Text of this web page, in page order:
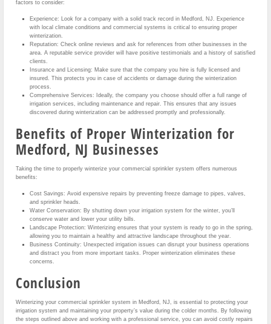
factors to consider:
Experience: Look for a company with a solid track record in Medford, NJ. Experience
with local climate conditions and commercial systems is critical to ensuring proper
winterization.
Reputation: Check online reviews and ask for references from other businesses in the
area. A reputable service provider will have positive testimonials and a history of satisfied
clients.
Insurance and Licensing: Make sure that the company you hire is fully licensed and
insured. This protects you in case of accidents or damage during the winterization
process.
Comprehensive Services: Ideally, the company you choose should offer a full range of
irrigation services, including maintenance and repair. This ensures that any issues
discovered during winterization can be addressed promptly and professionally.
Benefits of Proper Winterization for
Medford, NJ Businesses
Taking the time to properly winterize your commercial sprinkler system offers numerous
benefits:
Cost Savings: Avoid expensive repairs by preventing freeze damage to pipes, valves,
and sprinkler heads.
Water Conservation: By shutting down your irrigation system for the winter, you’ll
conserve water and lower your utility bills.
Landscape Protection: Winterizing ensures that your system is ready to go in the spring,
allowing you to maintain a healthy and attractive landscape throughout the year.
Business Continuity: Unexpected irrigation issues can disrupt your business operations
and distract you from more important tasks. Proper winterization eliminates these
concerns.
Conclusion
Winterizing your commercial sprinkler system in Medford, NJ, is essential to protecting your
irrigation system and maintaining your property’s value during the colder months. By following
the steps outlined above and working with a professional service, you can avoid costly repairs